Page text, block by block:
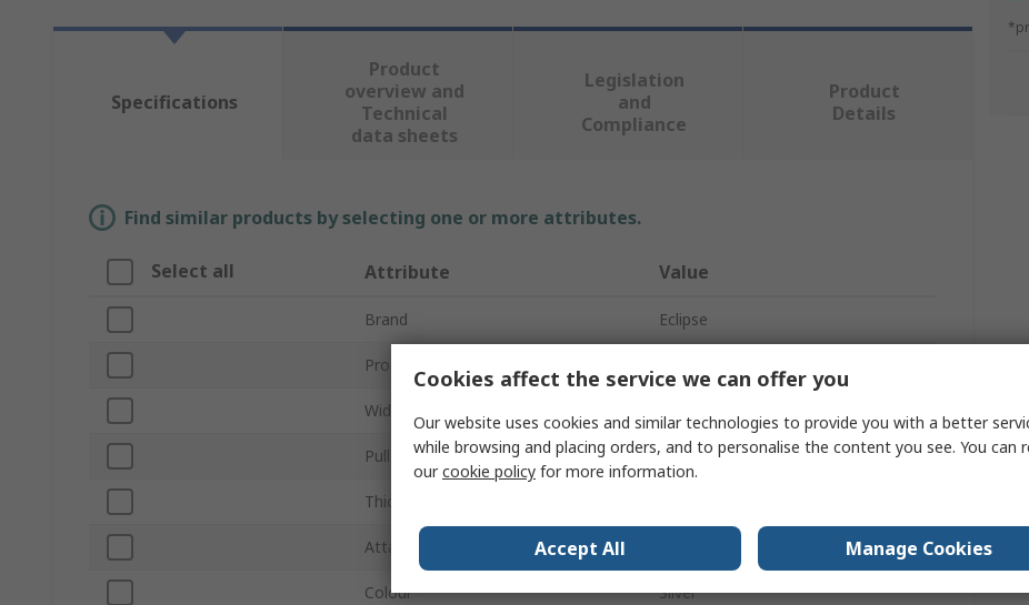
Specifications
Product
overview and
Technical
data sheets
Legislation
and
Compliance
Product
Details
Find similar products by selecting one or more attributes.
Select all Attribute Value
Brand Eclipse
Product Type
Width/Diameter
Pull Force 35kg
Thickness
Attachment Type
Colour Silver
Cookies affect the service we can offer you
Our website uses cookies and similar technologies to provide you with a better
while browsing and placing orders, and to personalise the content you see. You can
ourcookie policy for more information.
Accept All Manage Cookies